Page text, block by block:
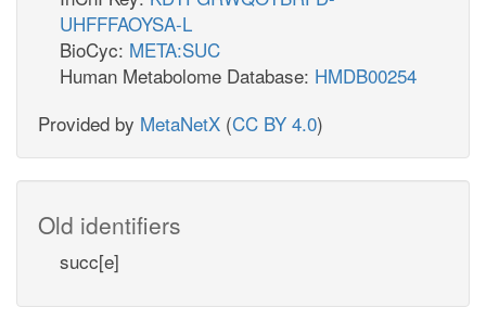
UHFFFAOYSA-L
BioCyc: META:SUC
Human Metabolome Database: HMDB00254
Provided by MetaNetX (CC BY 4.0)
Old identifiers
succ[e]